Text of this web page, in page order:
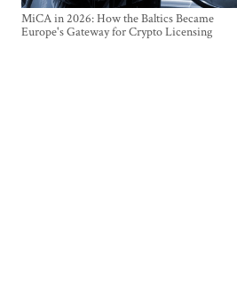
MiCA in 2026: How the Baltics Became
Europe's Gateway for Crypto Licensing